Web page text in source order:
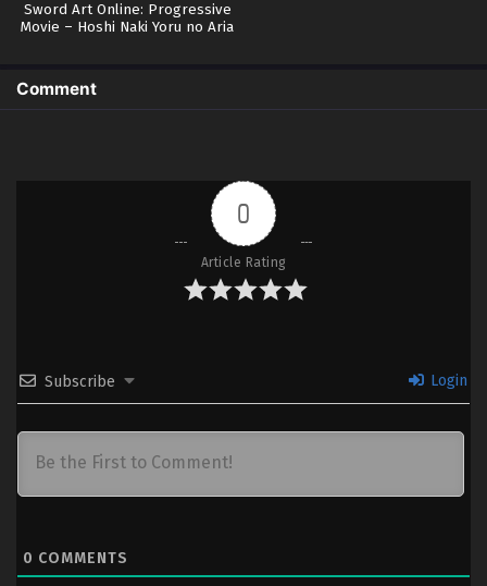
Sword Art Online: Progressive
Movie – Hoshi Naki Yoru no Aria
Comment
0
Article Rating
Subscribe Login
0 COMMENTS